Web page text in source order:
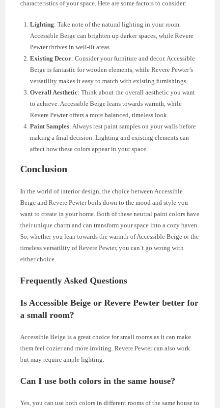
characteristics of your space. Here are some factors to consider:
Lighting: Take note of the natural lighting in your room.
Accessible Beige can brighten up darker spaces, while Revere
Pewter thrives in well-lit areas.
Existing Decor: Consider your furniture and decor. Accessible
Beige is fantastic for wooden elements, while Revere Pewter’s
versatility makes it easy to match with existing furnishings.
Overall Aesthetic: Think about the overall aesthetic you want
to achieve. Accessible Beige leans towards warmth, while
Revere Pewter offers a more balanced, timeless look.
Paint Samples: Always test paint samples on your walls before
making a final decision. Lighting and existing elements can
affect how these colors appear in your space.
Conclusion
In the world of interior design, the choice between Accessible
Beige and Revere Pewter boils down to the mood and style you
want to create in your home. Both of these neutral paint colors have
their unique charm and can transform your space into a cozy haven.
So, whether you lean towards the warmth of Accessible Beige or the
timeless versatility of Revere Pewter, you can’t go wrong with
either choice.
Frequently Asked Questions
Is Accessible Beige or Revere Pewter better for
a small room?
Accessible Beige is a great choice for small rooms as it can make
them feel cozier and more inviting. Revere Pewter can also work
but may require ample lighting.
Can I use both colors in the same house?
Yes, you can use both colors in different rooms of the same house to